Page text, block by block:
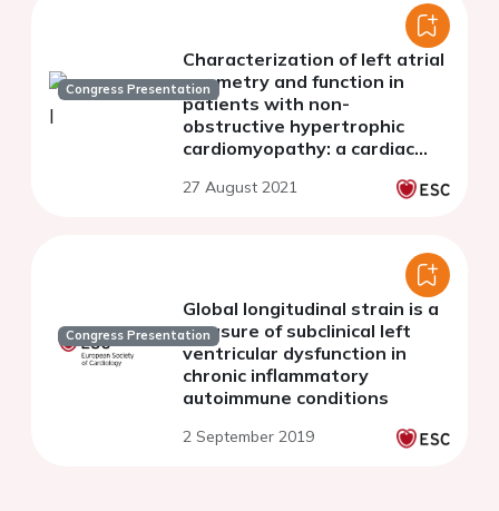
Congress Presentation
Characterization of left atrial
geometry and function in
patients with non-
obstructive hypertrophic
cardiomyopathy: a cardiac
study
27 August 2021
Congress Presentation
Global longitudinal strain is a
measure of subclinical left
ventricular dysfunction in
chronic inflammatory
autoimmune conditions
2 September 2019